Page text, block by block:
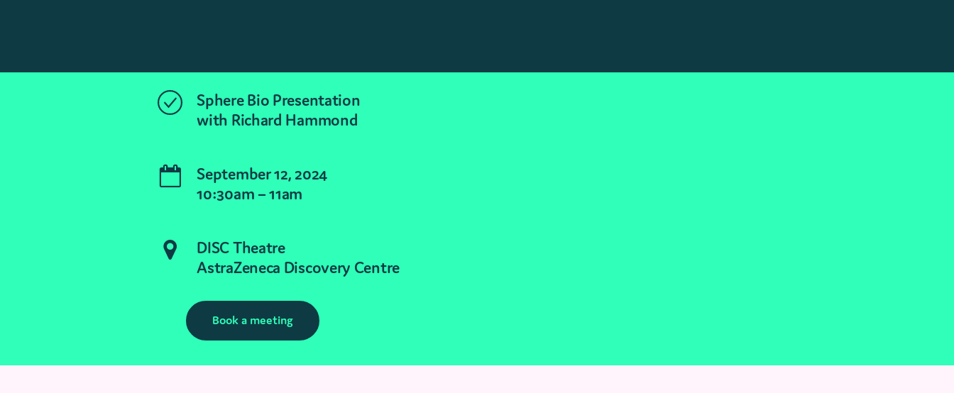
Sphere Bio Presentation
with Richard Hammond
September 12, 2024
10:30am – 11am
DISC Theatre
AstraZeneca Discovery Centre
Book a meeting